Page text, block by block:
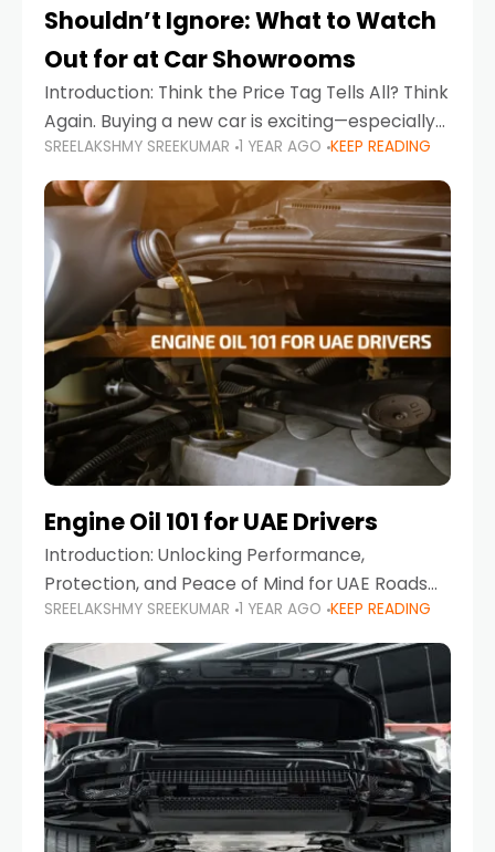
Shouldn’t Ignore: What to Watch
Out for at Car Showrooms
Introduction: Think the Price Tag Tells All? Think
Again. Buying a new car is exciting—especially
when you're in a market like the UAE, where
choices range from budget-friendly compact
cars
SREELAKSHMY SREEKUMAR 1 YEAR AGO KEEP READING
Engine Oil 101 for UAE Drivers
Introduction: Unlocking Performance,
Protection, and Peace of Mind for UAE Roads
When it comes to car maintenance in the UAE,
one component stands out as both crucial
and often misunderstood—car
SREELAKSHMY SREEKUMAR 1 YEAR AGO KEEP READING